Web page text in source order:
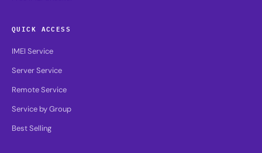
QUICK ACCESS
IMEI Service
Server Service
Remote Service
Service by Group
Best Selling